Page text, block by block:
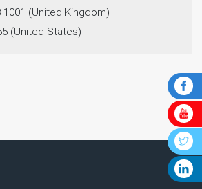
(United Kingdom)
(United States)